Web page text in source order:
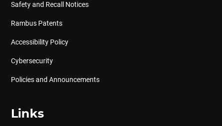
Safety and Recall Notices
Rambus Patents
Accessibility Policy
Cybersecurity
Policies and Announcements
Links